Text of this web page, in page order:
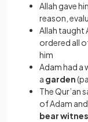
Allah gave
reason,
Allah taught
ordered all
him
Adam had a
a garden
The Qur’an
of Adam
bear